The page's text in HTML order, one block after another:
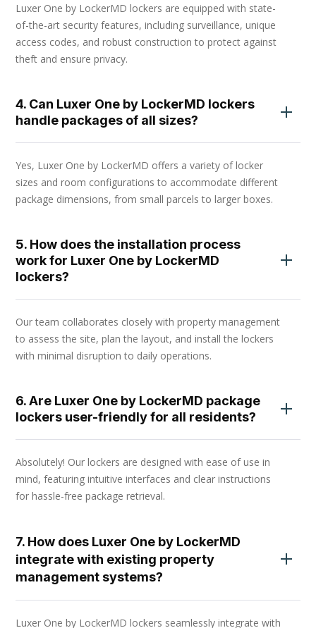
Luxer One by LockerMD lockers are equipped with state-
of-the-art security features, including surveillance, unique
access codes, and robust construction to protect against
theft and ensure privacy.
4. Can Luxer One by LockerMD lockers
handle packages of all sizes?
Yes, Luxer One by LockerMD offers a variety of locker
sizes and room configurations to accommodate different
package dimensions, from small parcels to larger boxes.
5. How does the installation process
work for Luxer One by LockerMD
lockers?
Our team collaborates closely with property management
to assess the site, plan the layout, and install the lockers
with minimal disruption to daily operations.
6. Are Luxer One by LockerMD package
lockers user-friendly for all residents?
Absolutely! Our lockers are designed with ease of use in
mind, featuring intuitive interfaces and clear instructions
for hassle-free package retrieval.
7. How does Luxer One by LockerMD
integrate with existing property
management systems?
Luxer One by LockerMD lockers seamlessly integrate with